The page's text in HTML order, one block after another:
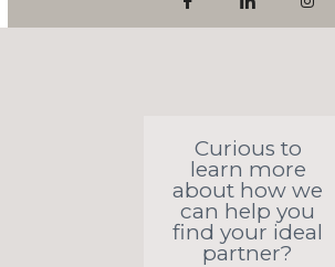
Curious to
learn more
about how we
can help you
find your ideal
partner?